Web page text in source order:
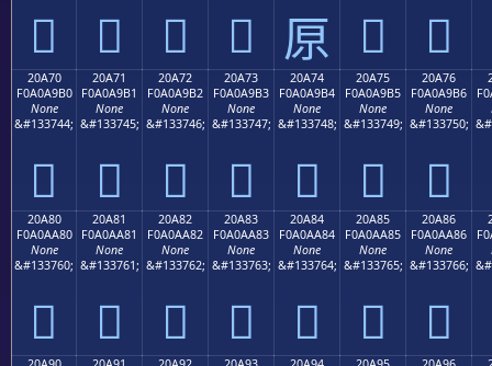
𠩠 𠩡 𠩢 𠩣 𠩤 𠩥 𠩦
20A70
F0A0A9B0
None
&#133744;
𠩰
20A71
F0A0A9B1
None
&#133745;
𠩱
20A72
F0A0A9B2
None
&#133746;
𠩲
20A73
F0A0A9B3
None
&#133747;
𠩳
20A74
F0A0A9B4
None
&#133748;
𠩴
20A75
F0A0A9B5
None
&#133749;
𠩵
20A76
F0A0A9B6
None
&#133750;
𠩶
20A80
F0A0AA80
None
&#133760;
𠪀
20A81
F0A0AA81
None
&#133761;
𠪁
20A82
F0A0AA82
None
&#133762;
𠪂
20A83
F0A0AA83
None
&#133763;
𠪃
20A84
F0A0AA84
None
&#133764;
𠪄
20A85
F0A0AA85
None
&#133765;
𠪅
20A86
F0A0AA86
None
&#133766;
𠪆